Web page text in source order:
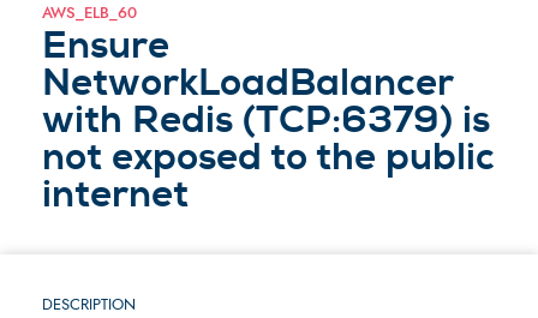
AWS_ELB_60
Ensure
NetworkLoadBalancer
with Redis (TCP:6379) is
not exposed to the public
internet
DESCRIPTION